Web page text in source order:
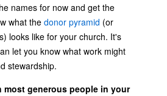
names for now and get the
what the donor pyramid (or
looks like for your church. It's
let you know what work might
stewardship.
generous people in your